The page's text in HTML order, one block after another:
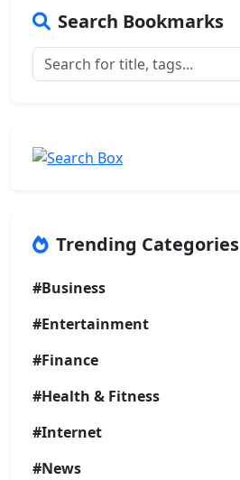
Search Bookmarks
Trending Categories
#Business
#Entertainment
#Finance
#Health & Fitness
#Internet
#News